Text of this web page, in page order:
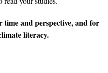
and perspective, and for
literacy.